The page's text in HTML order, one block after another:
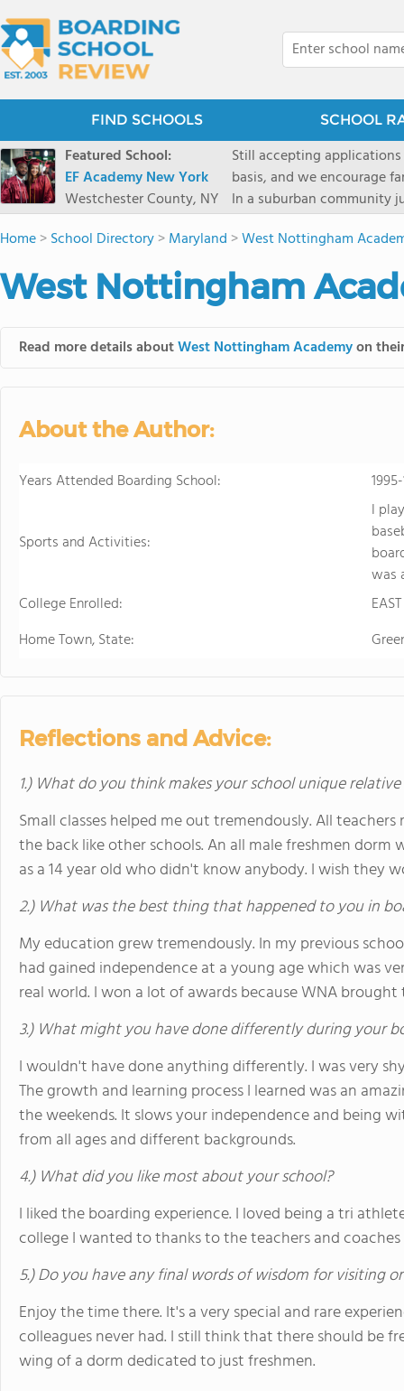
FIND SCHOOLS SCHOOL
Featured School:
EF Academy New York
Westchester County, NY
Still accepting
basis, and we encourage
In a suburban community
first-rate facilities
opportunities include
international students
their unique interests and
Home>School Directory>Maryland >West Nottingham
West Nottingham
Read more details aboutWest Nottingham Academyon
About the Author:
Years Attended Boarding School:
Sports and Activities:
I
was
College Enrolled:
Home Town, State:
Reflections and Advice:
1.) What do you think makes your school unique
Small classes helped me out tremendously. All
the back like other schools. An all male freshmen
as a 14 year old who didn't know anybody. I wish they
2.) What was the best thing that happened to you in
My education grew tremendously. In my previous
had gained independence at a young age which was
real world. I won a lot of awards because WNA
3.) What might you have done differently during your
I wouldn't have done anything differently. I was very
The growth and learning process I learned was an
the weekends. It slows your independence and being
from all ages and different backgrounds.
4.) What did you like most about your school?
I liked the boarding experience. I loved being a tri
college I wanted to thanks to the teachers and
5.) Do you have any final words of wisdom for visiting
Enjoy the time there. It's a very special and rare
colleagues never had. I still think that there should be
wing of a dorm dedicated to just freshmen.